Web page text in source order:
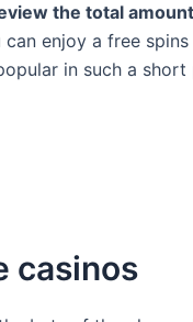
the total
enjoy a free
in such a
casinos